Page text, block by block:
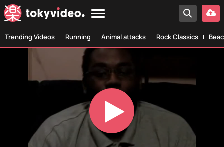
Trending Videos Running Animal attacks Rock Classics
Play